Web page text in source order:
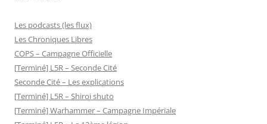
Les podcasts (les flux)
Les Chroniques Libres
COPS – Campagne Officielle
[Terminé] L5R – Seconde Cité
Seconde Cité – Les explications
[Terminé] L5R – Shiroi shuto
[Terminé] Warhammer – Campagne Impériale